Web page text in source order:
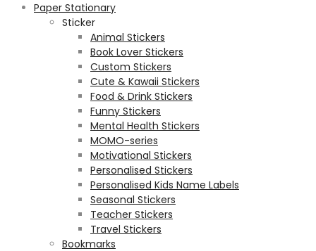
Paper Stationary
Sticker
Animal Stickers
Book Lover Stickers
Custom Stickers
Cute & Kawaii Stickers
Food & Drink Stickers
Funny Stickers
Mental Health Stickers
MOMO-series
Motivational Stickers
Personalised Stickers
Personalised Kids Name Labels
Seasonal Stickers
Teacher Stickers
Travel Stickers
Bookmarks